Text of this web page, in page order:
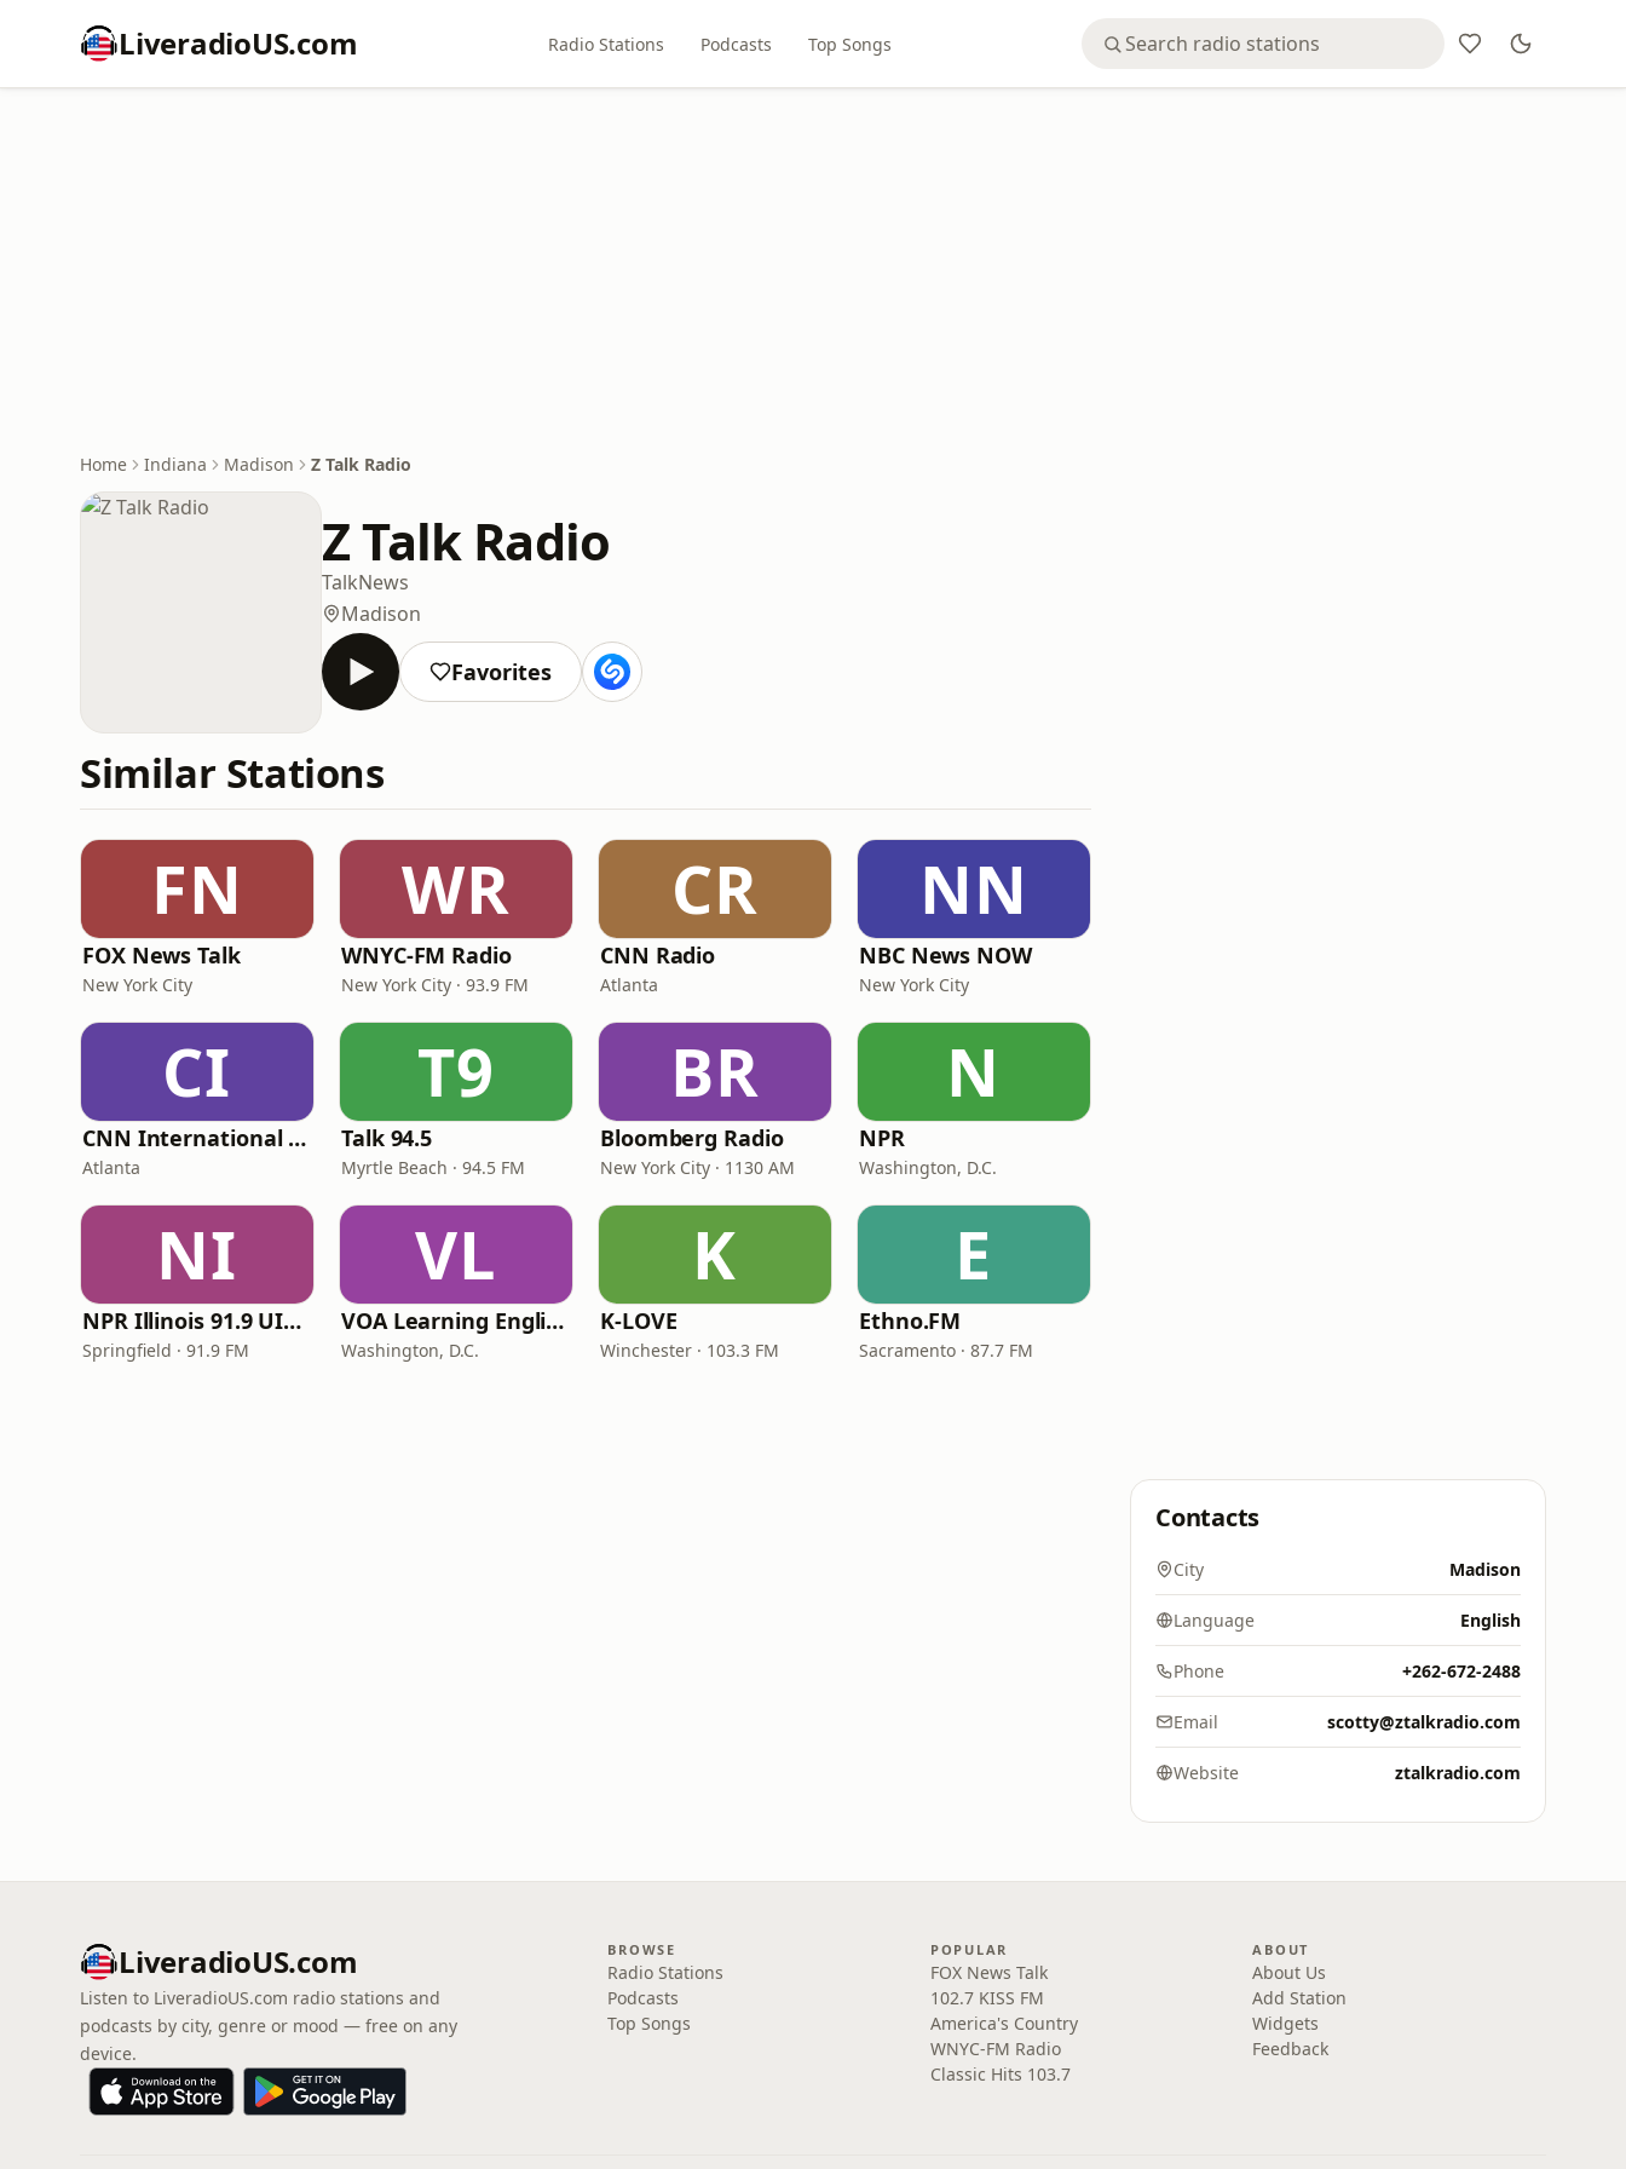
LiveradioUS.com Radio Stations Podcasts Top Songs
Home Indiana Madison Z Talk Radio
Z Talk Radio
TalkNews
Madison
Favorites
Similar Stations
FN
FOX News Talk
New York City
WR
WNYC-FM Radio
New York City · 93.9 FM
CR
CNN Radio
Atlanta
NN
NBC News NOW
New York City
CI
CNN International Radio
Atlanta
T9
Talk 94.5
Myrtle Beach · 94.5 FM
BR
Bloomberg Radio
New York City · 1130 AM
N
NPR
Washington, D.C.
NI
NPR Illinois 91.9 UIS (WUIS)
Springfield · 91.9 FM
VL
VOA Learning English
Washington, D.C.
K
K-LOVE
Winchester · 103.3 FM
E
Ethno.FM
Sacramento · 87.7 FM
Contacts
City Madison
Language English
Phone +262-672-2488
Email scotty@ztalkradio.com
Website ztalkradio.com
LiveradioUS.com
Listen to LiveradioUS.com radio stations and
podcasts by city, genre or mood — free on any
device.
BROWSE
Radio Stations
Podcasts
Top Songs
POPULAR
FOX News Talk
102.7 KISS FM
America's Country
WNYC-FM Radio
Classic Hits 103.7
ABOUT
About Us
Add Station
Widgets
Feedback